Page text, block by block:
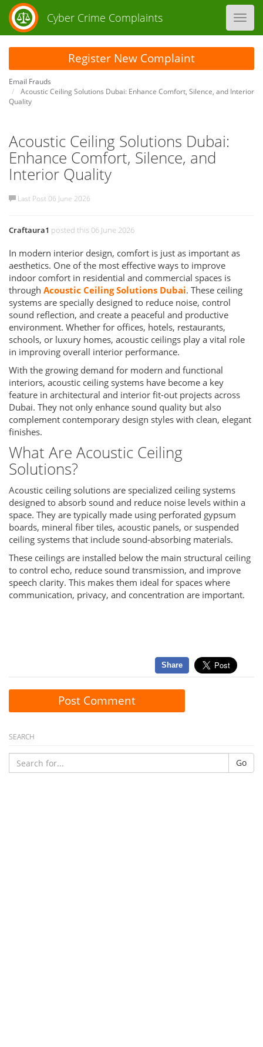
Cyber Crime Complaints
Email Frauds
Acoustic Ceiling Solutions Dubai: Enhance Comfort, Silence, and Interior
Quality
Acoustic Ceiling Solutions Dubai:
Enhance Comfort, Silence, and
Interior Quality
Last Post 06 June 2026
Craftaura1 posted this 06 June 2026
In modern interior design, comfort is just as important as
aesthetics. One of the most effective ways to improve
indoor comfort in residential and commercial spaces is
through Acoustic Ceiling Solutions Dubai. These ceiling
systems are specially designed to reduce noise, control
sound reflection, and create a peaceful and productive
environment. Whether for offices, hotels, restaurants,
schools, or luxury homes, acoustic ceilings play a vital role
in improving overall interior performance.
With the growing demand for modern and functional
interiors, acoustic ceiling systems have become a key
feature in architectural and interior fit-out projects across
Dubai. They not only enhance sound quality but also
complement contemporary design styles with clean, elegant
finishes.
What Are Acoustic Ceiling
Solutions?
Acoustic ceiling solutions are specialized ceiling systems
designed to absorb sound and reduce noise levels within a
space. They are typically made using perforated gypsum
boards, mineral fiber tiles, acoustic panels, or suspended
ceiling systems that include sound-absorbing materials.
These ceilings are installed below the main structural ceiling
to control echo, reduce sound transmission, and improve
speech clarity. This makes them ideal for spaces where
communication, privacy, and concentration are important.
Share
Post Comment
Register New Complaint
SEARCH
Go